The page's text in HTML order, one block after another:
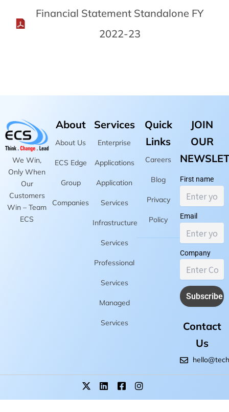
Financial Statement Standalone FY
2022-23
We Win,
Only When
Our
Customers
Win – Team
ECS
About
About Us
ECS Edge
Group
Companies
Services
Enterprise
Applications
Application
Services
Infrastructure
Services
Professional
Services
Managed
Services
Quick
Links
Careers
Blog
Privacy
Policy
First name
Email
Company
JOIN
OUR
Contact
Us
X
-
t
L
i
n
F
a
c
I
n
s